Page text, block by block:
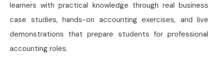
learners with practical knowledge through real business
case studies, hands-on accounting exercises, and live
demonstrations that prepare students for professional
accounting roles.